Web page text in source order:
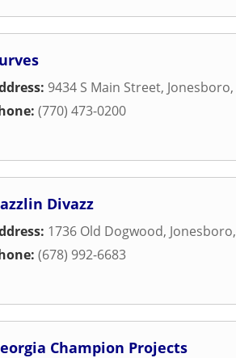
9434 S Main Street, Jonesboro,
(770) 473-0200
Divazz
1736 Old Dogwood, Jonesboro,
(678) 992-6683
Champion Projects